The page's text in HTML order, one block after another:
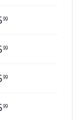
99
99
99
99